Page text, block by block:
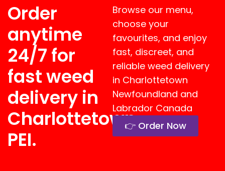
Order
anytime
24/7 for
fast weed
delivery in
Charlottetown,
PEI.
Browse our menu,
choose your
favourites, and enjoy
fast, discreet, and
reliable weed delivery
in Charlottetown
Newfoundland and
Labrador Canada
👉 Order Now